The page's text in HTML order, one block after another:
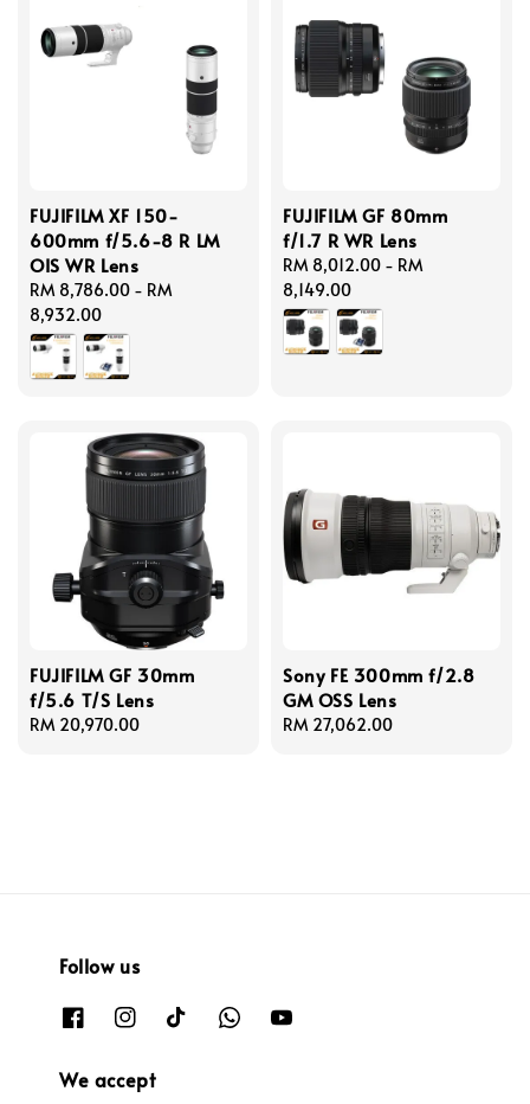
FUJIFILM XF 150-
600mm f/5.6-8 R LM
OIS WR Lens
Regular
price
RM 8,786.00 - RM
8,932.00
FUJIFILM GF 80mm
f/1.7 R WR Lens
Regular
price
RM 8,012.00 - RM
8,149.00
FUJIFILM GF 30mm
f/5.6 T/S Lens
Regular
RM 20,970.00
Sony FE 300mm f/2.8
GM OSS Lens
Regular
RM 27,062.00
Follow us
We accept